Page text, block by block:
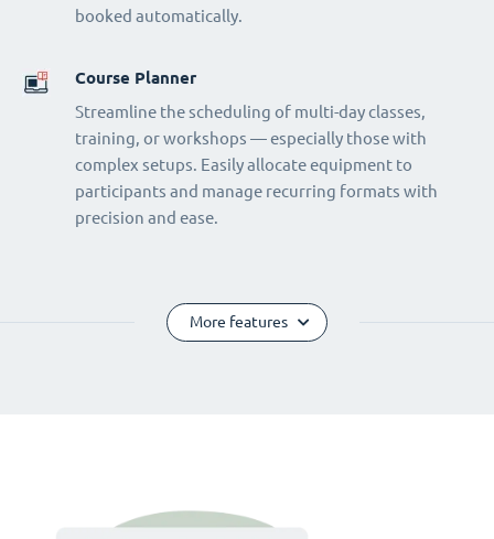
booked automatically.
Course Planner
Streamline the scheduling of multi-day classes,
training, or workshops — especially those with
complex setups. Easily allocate equipment to
participants and manage recurring formats with
precision and ease.
More features